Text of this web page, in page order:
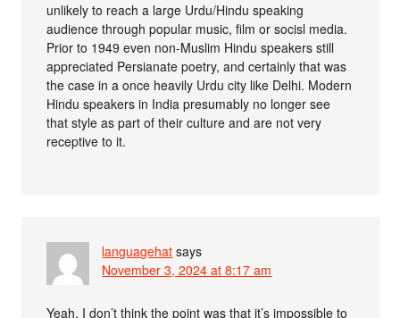
unlikely to reach a large Urdu/Hindu speaking
audience through popular music, film or socisl media.
Prior to 1949 even non-Muslim Hindu speakers still
appreciated Persianate poetry, and certainly that was
the case in a once heavily Urdu city like Delhi. Modern
Hindu speakers in India presumably no longer see
that style as part of their culture and are not very
receptive to it.
languagehat says
November 3, 2024 at 8:17 am
Yeah, I don’t think the point was that it’s impossible to